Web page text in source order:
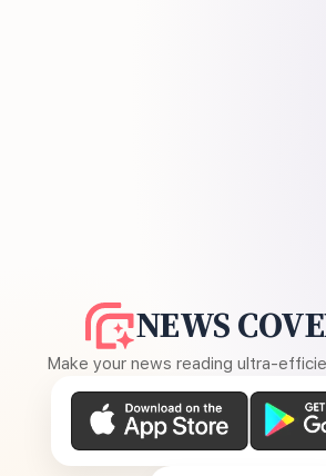
NEWS
Make your news reading ultra-